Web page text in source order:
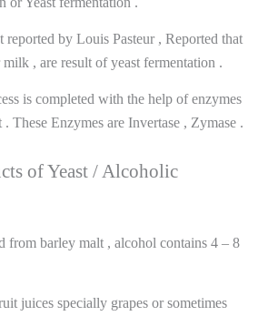
reported by Louis Pasteur , Reported that
, are result of yeast fermentation .
is completed with the help of enzymes
These Enzymes are Invertase , Zymase .
of Yeast / Alcoholic
from barley malt , alcohol contains 4 – 8
juices specially grapes or sometimes